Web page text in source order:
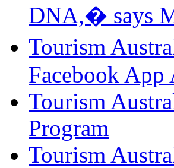
DNA,� says
Tourism
Facebook
Tourism
Program
Tourism